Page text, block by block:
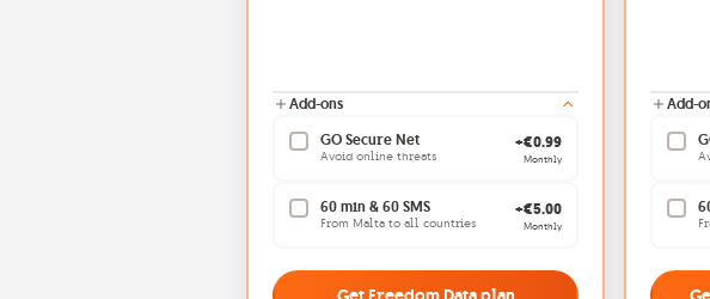
Add-ons
GO Secure Net
Avoid online threats
+€0.99
Monthly
60 min & 60 SMS
From Malta to all countries
+€5.00
Monthly
Add-